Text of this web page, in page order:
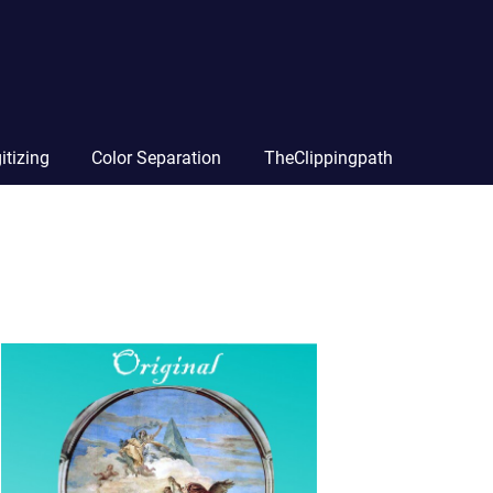
Color Separation TheClippingpath